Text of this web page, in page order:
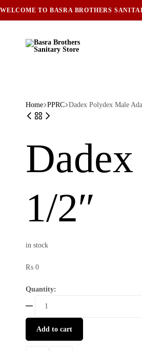
WELCOME TO BASRA BROTHERS
1985
Home PPRC Dadex Polydex Male
1/2″
in stock
₨ 0
Quantity:
Add to cart